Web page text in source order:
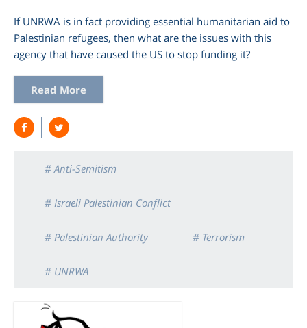
If UNRWA is in fact providing essential humanitarian aid to
Palestinian refugees, then what are the issues with this
agency that have caused the US to stop funding it?
Read More
# Anti-Semitism
# Israeli Palestinian Conflict
# Palestinian Authority # Terrorism
# UNRWA